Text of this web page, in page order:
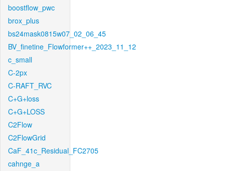
boostflow_pwc
brox_plus
bs24mask0815w07_02_06_45
BV_finetine_Flowformer++_2023_11_12
c_small
C-2px
C-RAFT_RVC
C+G+loss
C+G+LOSS
C2Flow
C2FlowGrid
CaF_41c_Residual_FC2705
cahnge_a